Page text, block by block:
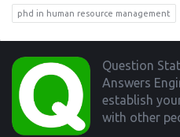
phd in human resource management
Footer
Question
Answers
establish
with other